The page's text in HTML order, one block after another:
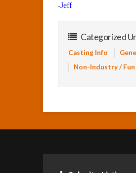
-Jeff
Categorized
Casting Info
Non-Industry /